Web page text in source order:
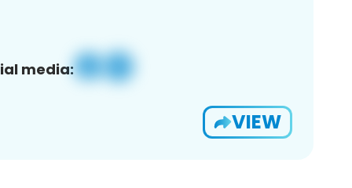
media:
VIEW